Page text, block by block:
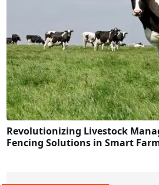
Revolutionizing Livestock
Fencing Solutions in Smart